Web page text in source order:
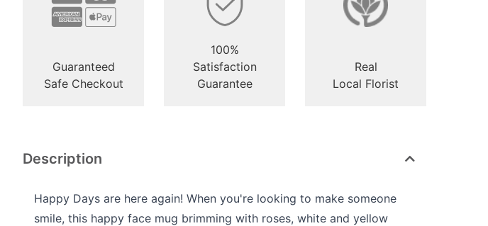
Guaranteed
Safe Checkout
100%
Satisfaction
Guarantee
Real
Local Florist
Description
Happy Days are here again! When you're looking to make someone
smile, this happy face mug brimming with roses, white and yellow